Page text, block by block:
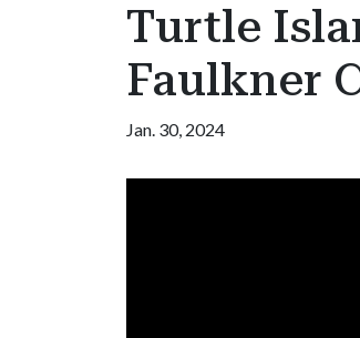
Turtle
Faulkner
Jan. 30, 2024